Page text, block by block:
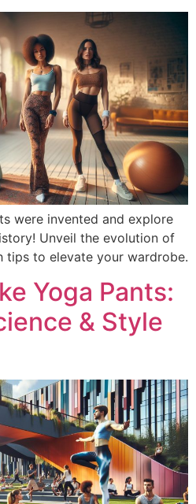
were invented and explore
Unveil the evolution of
tips to elevate your wardrobe.
Yoga Pants:
& Style